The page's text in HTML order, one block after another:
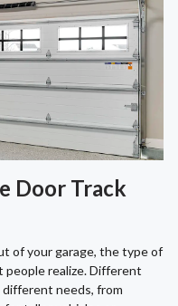
Door Track
of your garage, the type of
people realize. Different
needs, from